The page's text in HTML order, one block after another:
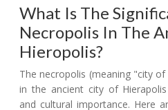
What Is The
Necropolis In The
Hieropolis?
The necropolis (meaning "city
in the ancient city of
and cultural importance. Here